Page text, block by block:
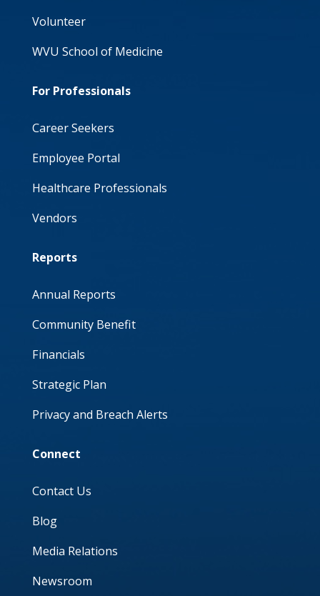
Volunteer
WVU School of Medicine
For Professionals
Career Seekers
Employee Portal
Healthcare Professionals
Vendors
Reports
Annual Reports
Community Benefit
Financials
Strategic Plan
Privacy and Breach Alerts
Connect
Contact Us
Blog
Media Relations
Newsroom